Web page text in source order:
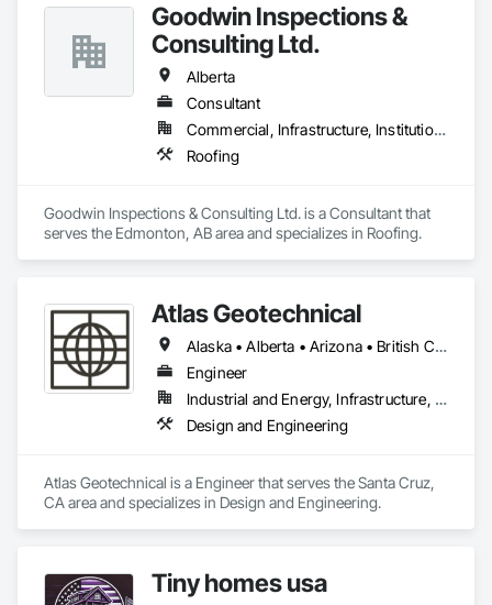
Goodwin Inspections &
Consulting Ltd.
Alberta
Consultant
Commercial, Infrastructure, Institutional
Roofing
Goodwin Inspections & Consulting Ltd. is a Consultant that
serves the Edmonton, AB area and specializes in Roofing.
Atlas Geotechnical
Alaska • Alberta • Arizona • British Columbia • California • Connecticut • Hawaii • Idaho • Illinois • Louisiana • Massachusetts • Missouri • Montana • Nevada • New Hampshire • New York • North Carolina • Ohio • Oregon • Pennsylvania • South Carolina • Texas • Washington
Engineer
Industrial and Energy, Infrastructure, Institutional
Design and Engineering
Atlas Geotechnical is a Engineer that serves the Santa Cruz,
CA area and specializes in Design and Engineering.
Tiny homes usa